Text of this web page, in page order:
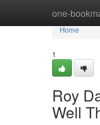
one-
Home
Home
1
Roy
Well